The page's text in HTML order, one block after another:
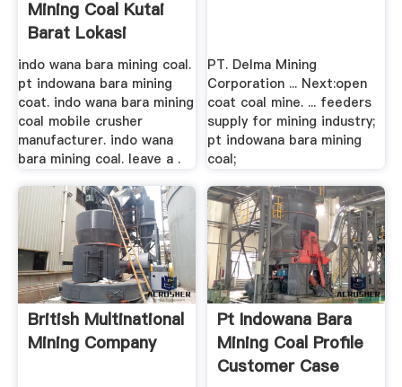
Mining Coal Kutai
Barat Lokasi
indo wana bara mining coal.
pt indowana bara mining
coat. indo wana bara mining
coal mobile crusher
manufacturer. indo wana
bara mining coal. leave a .
PT. Delma Mining
Corporation ... Next:open
coat coal mine. ... feeders
supply for mining industry;
pt indowana bara mining
coal;
British Multinational
Mining Company
Pt Indowana Bara
Mining Coal Profile
Customer Case